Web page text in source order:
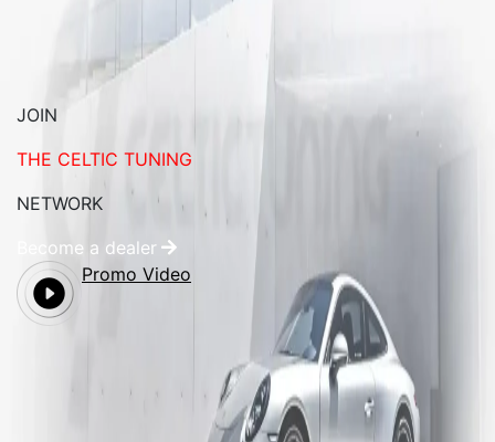
JOIN
THE CELTIC TUNING
NETWORK
Become a dealer
Promo Video